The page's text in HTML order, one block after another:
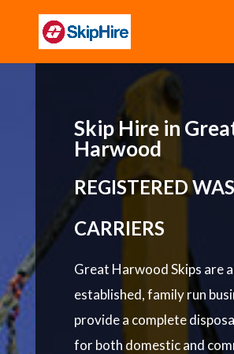
Skip Hire in
Harwood
REGISTERED
CARRIERS
Great Harwood Skips are
established, family run
provide a complete
for both domestic and